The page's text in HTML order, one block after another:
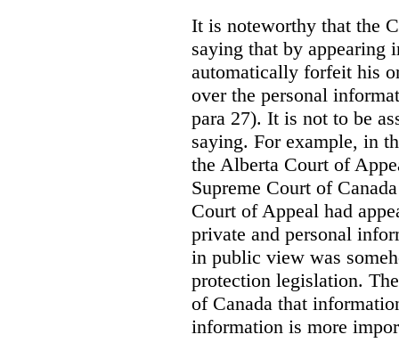
It is noteworthy that the
saying that by appearing
automatically forfeit his
over the personal
para 27). It is not to be
saying. For example, in
the Alberta Court of
Supreme Court of
Court of Appeal had
private and personal
in public view was
protection legislation.
of Canada that
information is more